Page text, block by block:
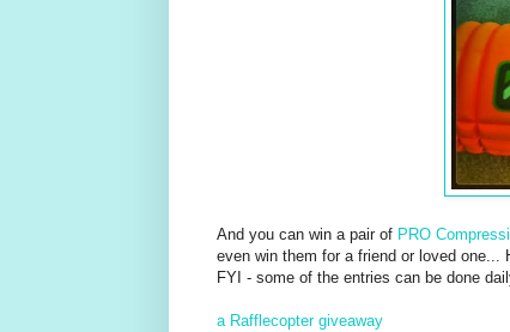
And you can win a pair of PRO
even win them for a friend or loved one...
FYI - some of the entries can be done
a Rafflecopter giveaway